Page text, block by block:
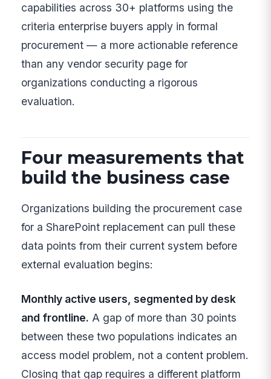
capabilities across 30+ platforms using the
criteria enterprise buyers apply in formal
procurement — a more actionable reference
than any vendor security page for
organizations conducting a rigorous
evaluation.
Four measurements that
build the business case
Organizations building the procurement case
for a SharePoint replacement can pull these
data points from their current system before
external evaluation begins:
Monthly active users, segmented by desk
and frontline. A gap of more than 30 points
between these two populations indicates an
access model problem, not a content problem.
Closing that gap requires a different platform